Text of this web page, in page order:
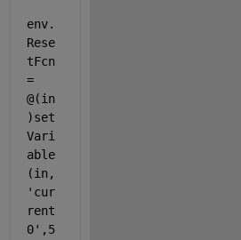
env.
Rese
tFcn
=
@(in
)set
Vari
able
(in,
'cur
rent
0' ,5